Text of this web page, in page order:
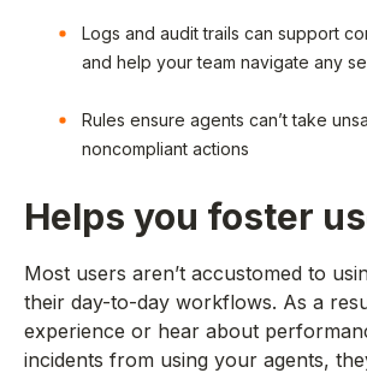
Logs and audit trails can support
and help your team navigate any
Rules ensure agents can’t take
noncompliant actions
Helps you foster
Most users aren’t accustomed to
their day-to-day workflows. As a
experience or hear about
incidents from using your agents,